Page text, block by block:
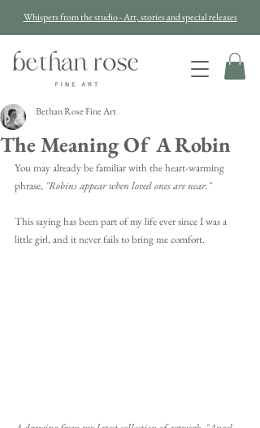
Whispers from the studio - Art, stories and special releases
The Meaning Of A Robin
Bethan Rose Fine Art
You may already be familiar with the heart-warming
phrase, "Robins appear when loved ones are near."
This saying has been part of my life ever since I was a
little girl, and it never fails to bring me comfort.